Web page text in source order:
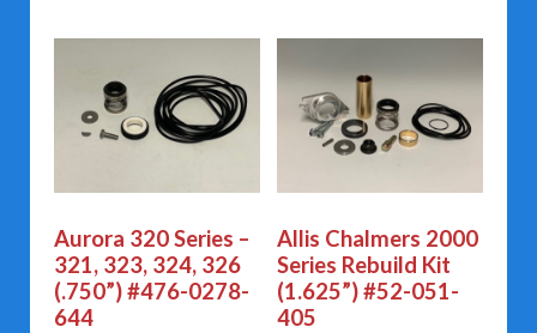
Aurora 320 Series –
321, 323, 324, 326
(.750”) #476-0278-
644
Allis Chalmers 2000
Series Rebuild Kit
(1.625”) #52-051-
405